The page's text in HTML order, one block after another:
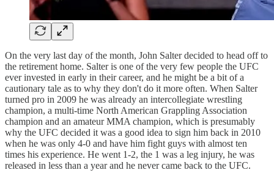
On the very last day of the month, John Salter decided to head off to
the retirement home. Salter is one of the very few people the UFC
ever invested in early in their career, and he might be a bit of a
cautionary tale as to why they don't do it more often. When Salter
turned pro in 2009 he was already an intercollegiate wrestling
champion, a multi-time North American Grappling Association
champion and an amateur MMA champion, which is presumably
why the UFC decided it was a good idea to sign him back in 2010
when he was only 4-0 and have him fight guys with almost ten
times his experience. He went 1-2, the 1 was a leg injury, he was
released in less than a year and he never came back to the UFC.